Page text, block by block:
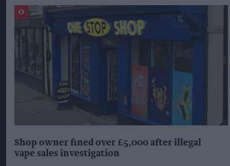
Shop owner fined over £5,000 after illegal
vape sales investigation